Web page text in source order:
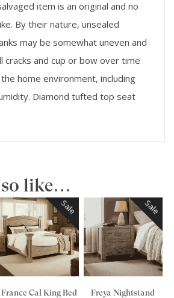
item is an original and no
By their nature, unsealed
may be somewhat uneven and
cracks and cup or bow over time
home environment, including
Diamond tufted top seat
like…
Sale
France Cal King Bed
Sale
Freya Nightstand